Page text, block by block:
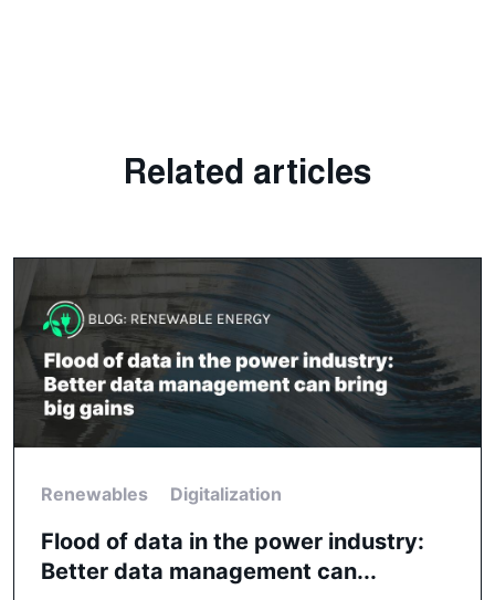
Related articles
Renewables Digitalization
Flood of data in the power industry:
Better data management can...